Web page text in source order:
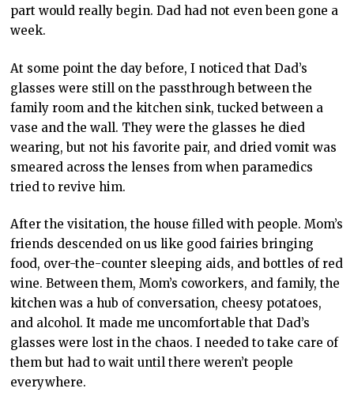
part would really begin. Dad had not even been gone a
week.
At some point the day before, I noticed that Dad’s
glasses were still on the passthrough between the
family room and the kitchen sink, tucked between a
vase and the wall. They were the glasses he died
wearing, but not his favorite pair, and dried vomit was
smeared across the lenses from when paramedics
tried to revive him.
After the visitation, the house filled with people. Mom’s
friends descended on us like good fairies bringing
food, over-the-counter sleeping aids, and bottles of red
wine. Between them, Mom’s coworkers, and family, the
kitchen was a hub of conversation, cheesy potatoes,
and alcohol. It made me uncomfortable that Dad’s
glasses were lost in the chaos. I needed to take care of
them but had to wait until there weren’t people
everywhere.